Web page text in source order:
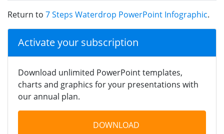
Return to 7 Steps Waterdrop PowerPoint Infographic.
Activate your subscription
Download unlimited PowerPoint templates,
charts and graphics for your presentations with
our annual plan.
DOWNLOAD